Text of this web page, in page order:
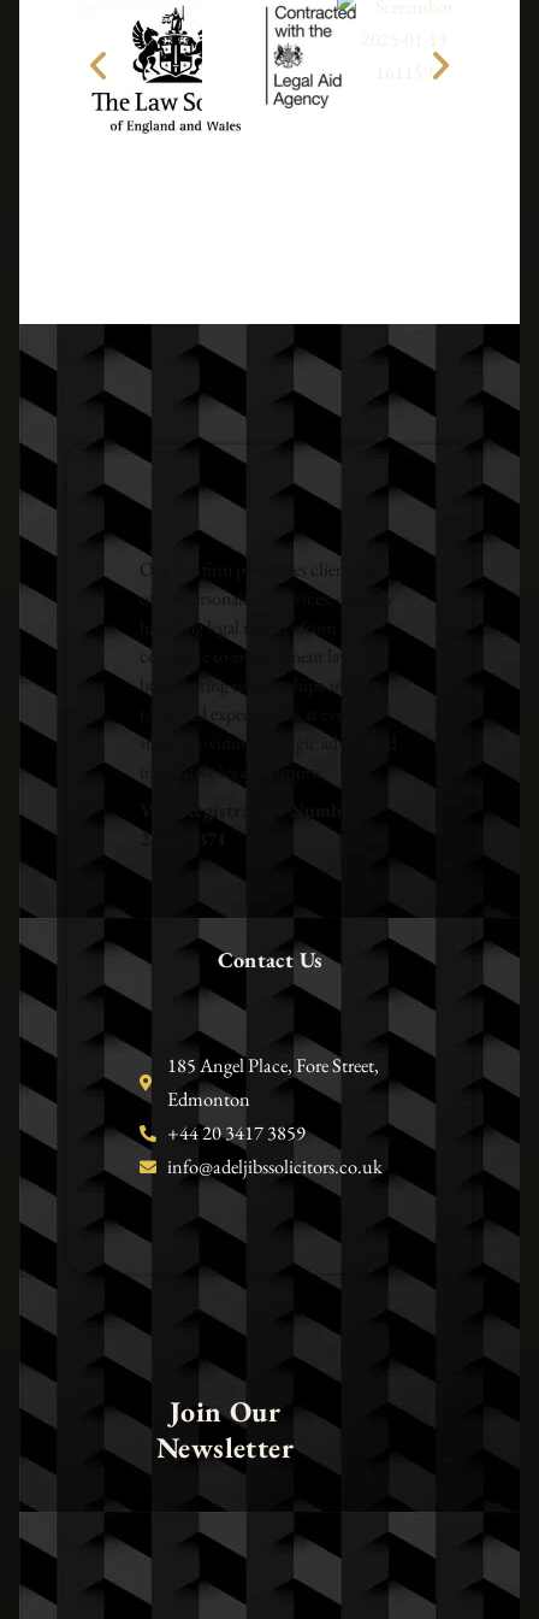
Our law firm prioritises clients and
offers personalised services, expertly
handling legal matters from
corporate to employment law. We
build lasting relationships and aim
to exceed expectations at every
stage, providing strategic advice and
innovative legal solutions.
VAT Registration Number –
248673371
Contact Us
185 Angel Place, Fore Street,
Edmonton
+44 20 3417 3859
info@adeljibssolicitors.co.uk
Join Our
Newsletter